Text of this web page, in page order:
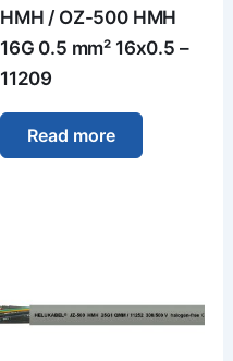
HMH / OZ-500 HMH
16G 0.5 mm² 16x0.5 –
11209
Read more